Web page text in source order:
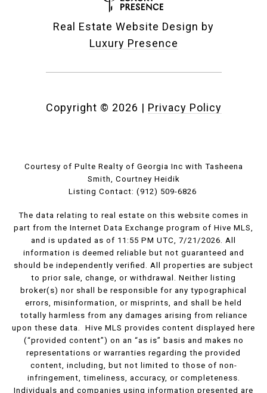
Real Estate Website Design by
Luxury Presence
Copyright © 2026 | Privacy Policy
Courtesy of Pulte Realty of Georgia Inc with Tasheena
Smith, Courtney Heidik
Listing Contact: (912) 509-6826
The data relating to real estate on this website comes in
part from the Internet Data Exchange program of Hive MLS,
and is updated as of 11:55 PM UTC, 7/21/2026. All
information is deemed reliable but not guaranteed and
should be independently verified. All properties are subject
to prior sale, change, or withdrawal. Neither listing
broker(s) nor shall be responsible for any typographical
errors, misinformation, or misprints, and shall be held
totally harmless from any damages arising from reliance
upon these data. Hive MLS provides content displayed here
(“provided content”) on an “as is” basis and makes no
representations or warranties regarding the provided
content, including, but not limited to those of non-
infringement, timeliness, accuracy, or completeness.
Individuals and companies using information presented are